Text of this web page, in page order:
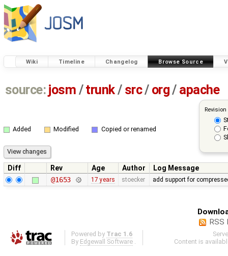
Wiki Timeline Changelog Browse Source
source: josm / trunk/ src/ org/ apache
Added Modified Copied or renamed
Diff Rev Age Author
Log Message
@1653
17 years stoecker add support for
RSS
Powered by Trac 1.6
By Edgewall Software
Content is